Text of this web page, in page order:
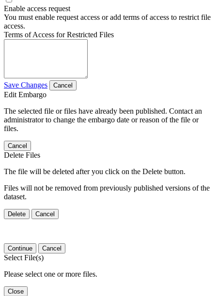
Enable access request
You must enable request access or add terms of access to restrict file
access.
Terms of Access for Restricted Files
Save Changes Cancel
Edit Embargo
The selected file or files have already been published. Contact an
administrator to change the embargo date or reason of the file or
files.
Cancel
Delete Files
The file will be deleted after you click on the Delete button.
Files will not be removed from previously published versions of the
dataset.
Delete Cancel
Continue Cancel
Select File(s)
Please select one or more files.
Close